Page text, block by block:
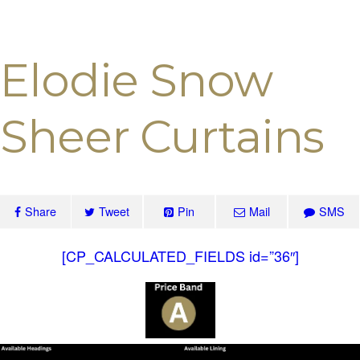
Elodie Snow
Sheer Curtains
Share Tweet Pin Mail SMS
[CP_CALCULATED_FIELDS id=”36″]